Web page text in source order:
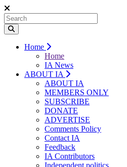
Home
Home
IA News
ABOUT IA
ABOUT IA
MEMBERS ONLY
SUBSCRIBE
DONATE
ADVERTISE
Comments Policy
Contact IA
Feedback
IA Contributors
Independent politics